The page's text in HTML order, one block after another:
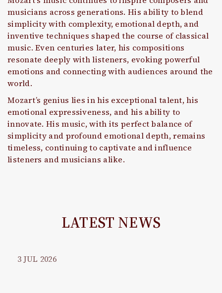
musicians across generations. His ability to blend
simplicity with complexity, emotional depth, and
inventive techniques shaped the course of classical
music. Even centuries later, his compositions
resonate deeply with listeners, evoking powerful
emotions and connecting with audiences around the
world.
Mozart’s genius lies in his exceptional talent, his
emotional expressiveness, and his ability to
innovate. His music, with its perfect balance of
simplicity and profound emotional depth, remains
timeless, continuing to captivate and influence
listeners and musicians alike.
LATEST NEWS
3 JUL 2026